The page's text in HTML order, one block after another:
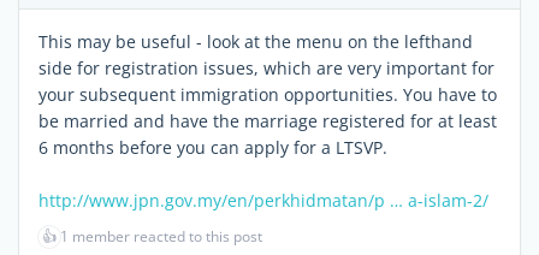
This may be useful - look at the menu on the lefthand
side for registration issues, which are very important for
your subsequent immigration opportunities. You have to
be married and have the marriage registered for at least
6 months before you can apply for a LTSVP.
http://www.jpn.gov.my/en/perkhidmatan/p … a-islam-2/
👍 1 member reacted to this post